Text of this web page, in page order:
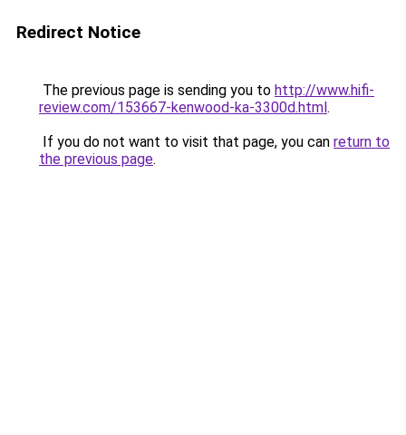
Redirect Notice
The previous page is sending you to http://www.hifi-
review.com/153667-kenwood-ka-3300d.html.
If you do not want to visit that page, you can return to
the previous page.